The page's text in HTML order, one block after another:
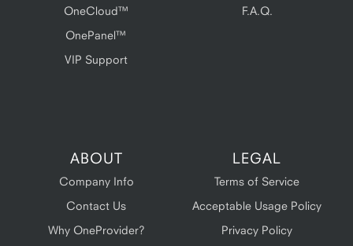
OneCloud™
OnePanel™
VIP Support
F.A.Q.
ABOUT
Company Info
Contact Us
Why OneProvider?
LEGAL
Terms of Service
Acceptable Usage Policy
Privacy Policy